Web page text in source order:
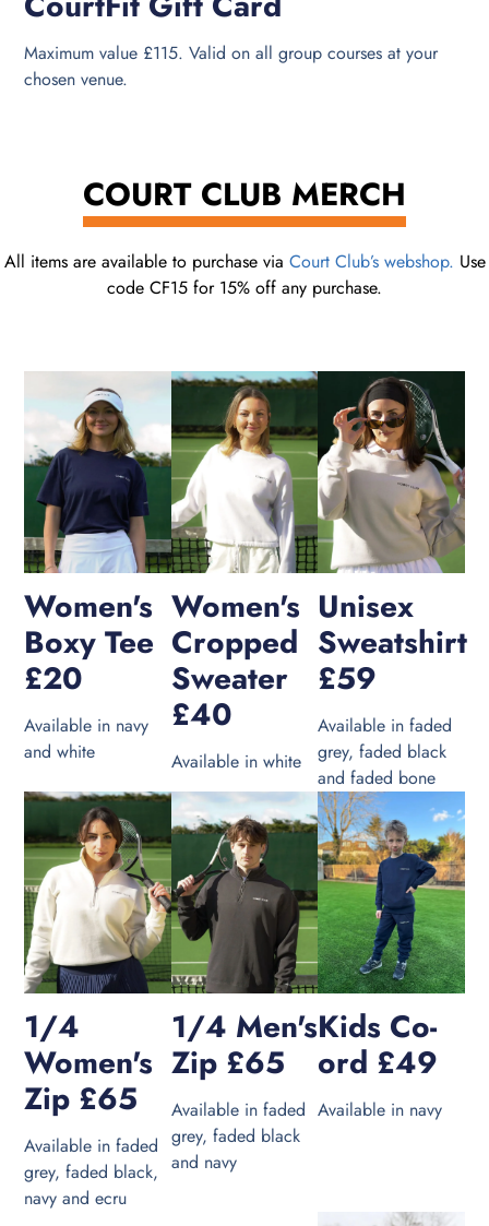
Maximum value £115. Valid on all group courses at your
chosen venue.
COURT CLUB MERCH
All items are available to purchase via Court Club’s webshop. Use
code CF15 for 15% off any purchase.
Women's
Boxy Tee
£20
Available in navy
and white
Women's
Cropped
Sweater
£40
Available in white
Unisex
Sweatshirt
£59
Available in faded
grey, faded black
and faded bone
1/4
Women's
Zip £65
Available in faded
grey, faded black,
navy and ecru
1/4 Men's
Zip £65
Available in faded
grey, faded black
and navy
Kids Co-
ord £49
Available in navy